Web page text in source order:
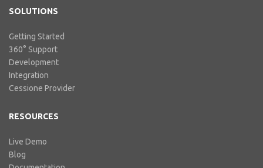
SOLUTIONS
Getting Started
360° Support
Development
Integration
Cessione Provider
RESOURCES
Live Demo
Blog